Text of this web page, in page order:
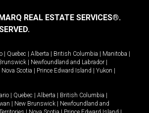
REAL ESTATE SERVICES®.
Quebec Alberta British Columbia Manitoba
Newfoundland and Labrador
Nova Scotia Prince Edward Island Yukon
Quebec Alberta British Columbia
New Brunswick
Newfoundland and